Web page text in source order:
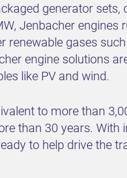
generator
Jenbacher
renewable gases
engine solutions
like PV and wind.
to more than
than 30 years.
to help drive the